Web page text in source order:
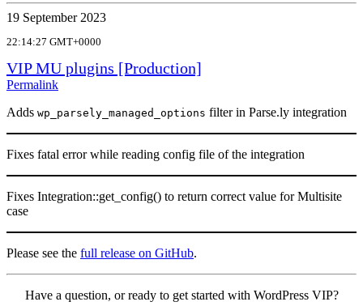
19 September 2023
22:14:27 GMT+0000
VIP MU plugins [Production]
Permalink
Adds wp_parsely_managed_options filter in Parse.ly integration
Fixes fatal error while reading config file of the integration
Fixes Integration::get_config() to return correct value for Multisite
case
Please see the full release on GitHub.
Contact
Have a question, or ready to get started with WordPress VIP?